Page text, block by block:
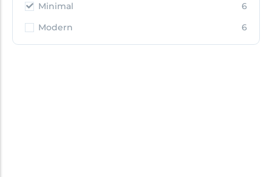
Minimal
6
Modern
6